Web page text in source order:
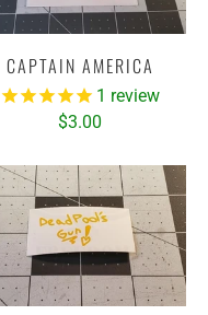
CAPTAIN AMERICA
1 review
$3.00